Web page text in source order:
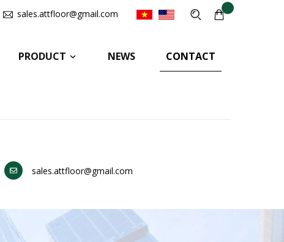
sales.attfloor@gmail.com
PRODUCT NEWS CONTACT
sales.attfloor@gmail.com